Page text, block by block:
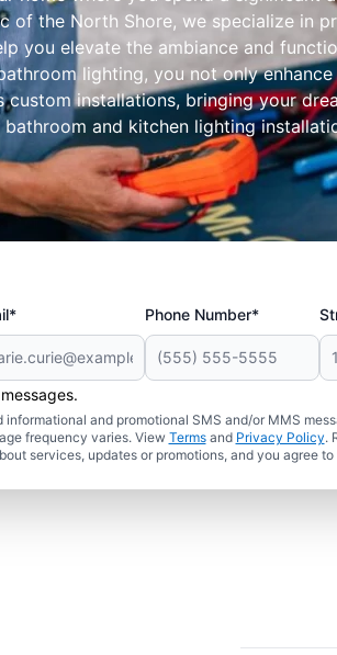
of the North Shore, we specialize in
you elevate the ambiance and
lighting, you not only
installations, bringing your
and kitchen lighting
Phone Number*
and promotional SMS and/or MMS
frequency varies. View Termsand Privacy Policy.
services, updates or promotions, and you agree to